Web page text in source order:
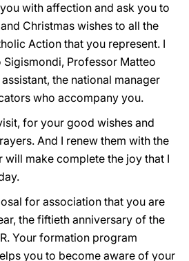
with affection and ask you to
Christmas wishes to all the
Action that you represent. I
Sigismondi, Professor Matteo
the national manager
who accompany you.
for your good wishes and
And I renew them with the
will make complete the joy that I
for association that you are
the fiftieth anniversary of the
Your formation program
you to become aware of your